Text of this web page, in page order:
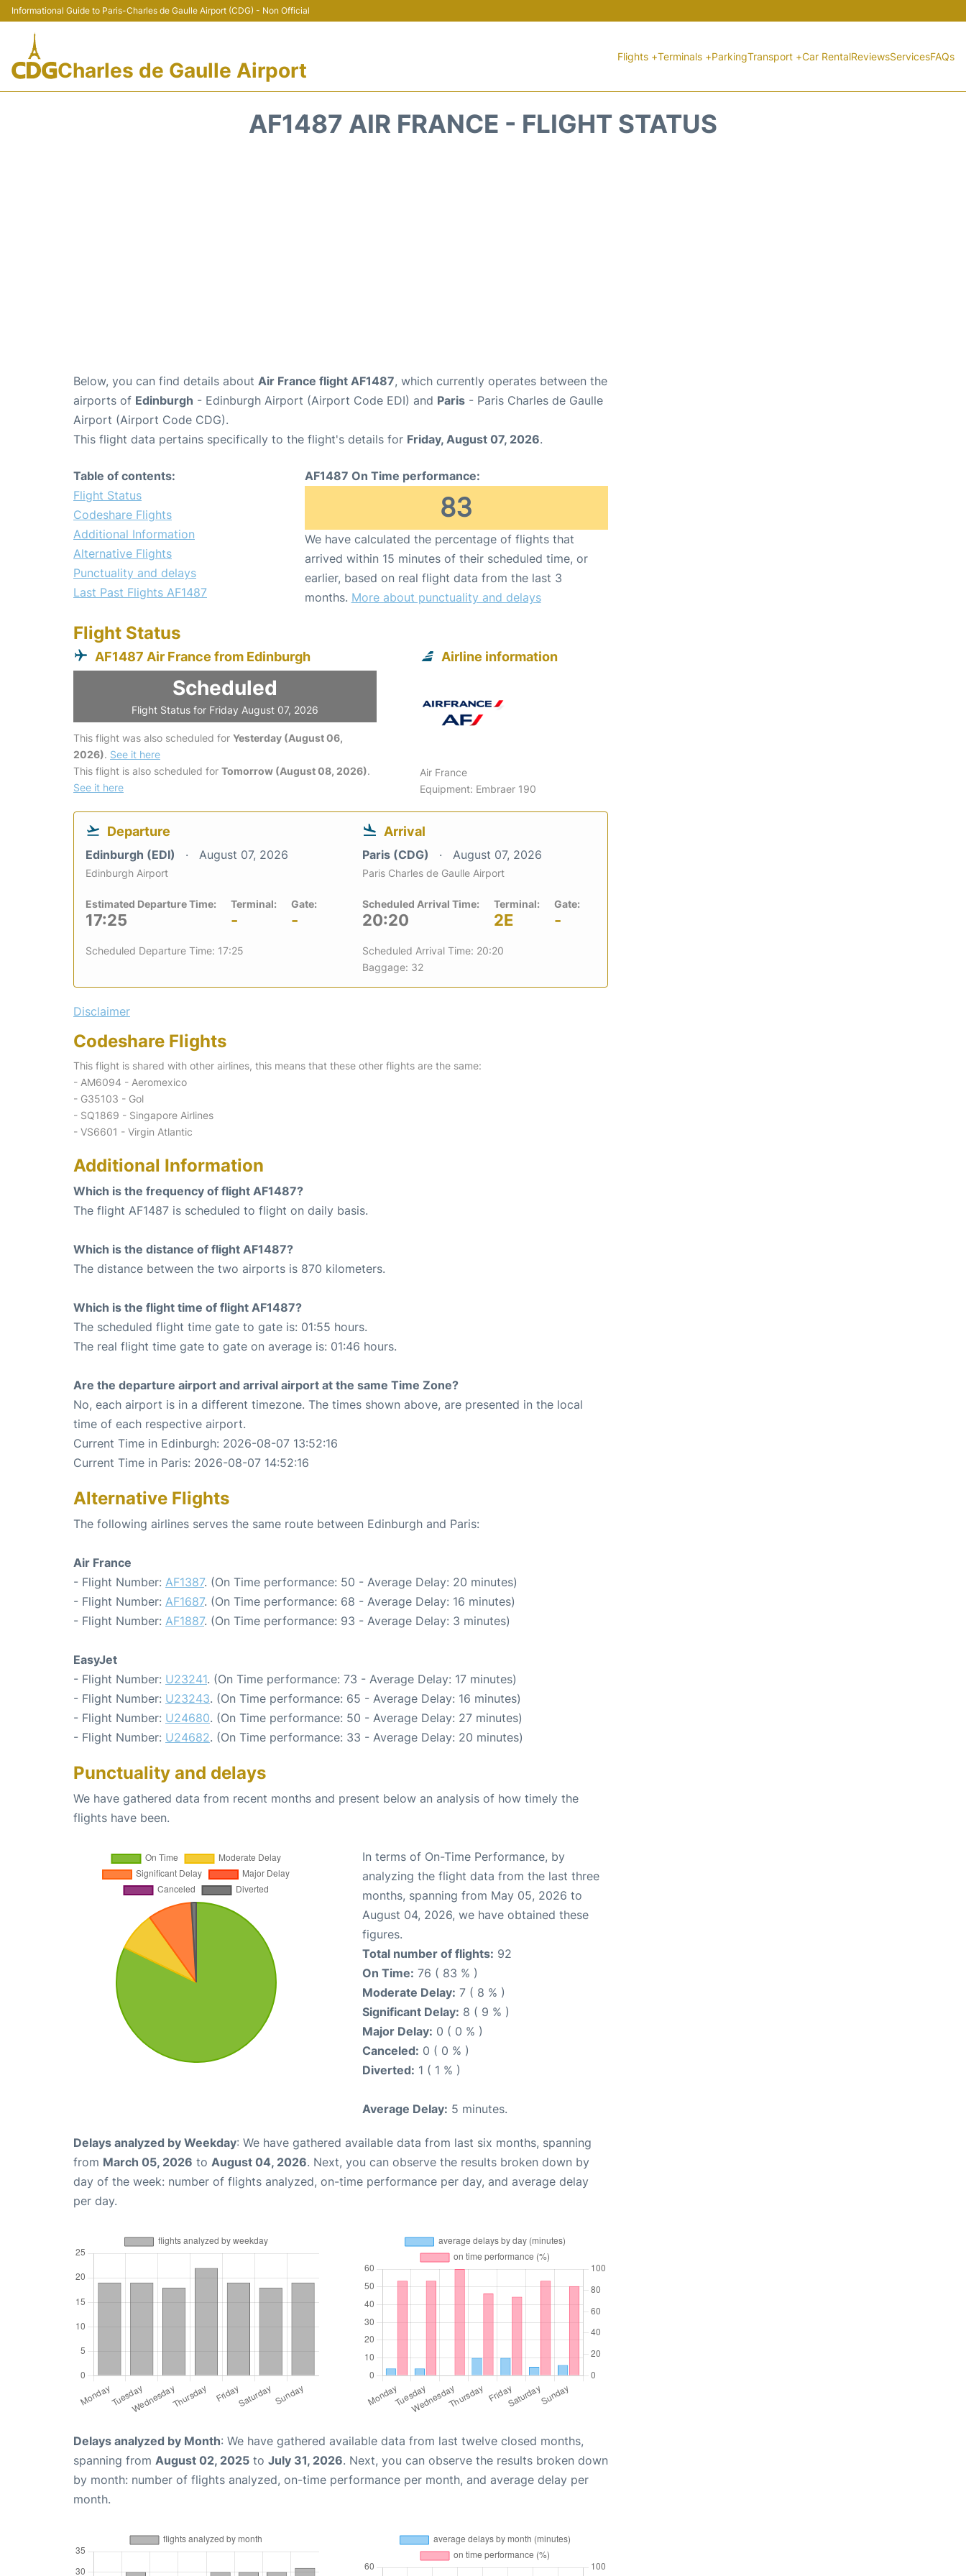
Informational Guide to Paris-Charles de Gaulle Airport (CDG) - Non Official
Charles de Gaulle Airport
Flights +Terminals +ParkingTransport +Car RentalReviewsServicesFAQs
AF1487 AIR FRANCE - FLIGHT STATUS
Below, you can find details about Air France flight AF1487, which currently operates between the
airports of Edinburgh - Edinburgh Airport (Airport Code EDI) and Paris - Paris Charles de Gaulle
Airport (Airport Code CDG).
This flight data pertains specifically to the flight's details for Friday, August 07, 2026.
Table of contents:
Flight Status
Codeshare Flights
Additional Information
Alternative Flights
Punctuality and delays
Last Past Flights AF1487
AF1487 On Time performance:
83
We have calculated the percentage of flights that
arrived within 15 minutes of their scheduled time, or
earlier, based on real flight data from the last 3
months. More about punctuality and delays
Flight Status
AF1487 Air France from Edinburgh
Scheduled
Flight Status for Friday August 07, 2026
This flight was also scheduled for Yesterday (August 06,
2026). See it here
This flight is also scheduled for Tomorrow (August 08, 2026).
See it here
Airline information
Air France
Equipment: Embraer 190
Departure
Edinburgh (EDI) August 07, 2026
Edinburgh Airport
Estimated Departure Time:
17:25
Terminal:
-
Gate:
-
Scheduled Departure Time: 17:25
Arrival
Paris (CDG) August 07, 2026
Paris Charles de Gaulle Airport
Scheduled Arrival Time:
20:20
Terminal:
2E
Gate:
-
Scheduled Arrival Time: 20:20
Baggage: 32
Disclaimer
Codeshare Flights
This flight is shared with other airlines, this means that these other flights are the same:
- AM6094 - Aeromexico
- G35103 - Gol
- SQ1869 - Singapore Airlines
- VS6601 - Virgin Atlantic
Additional Information
Which is the frequency of flight AF1487?
The flight AF1487 is scheduled to flight on daily basis.
Which is the distance of flight AF1487?
The distance between the two airports is 870 kilometers.
Which is the flight time of flight AF1487?
The scheduled flight time gate to gate is: 01:55 hours.
The real flight time gate to gate on average is: 01:46 hours.
Are the departure airport and arrival airport at the same Time Zone?
No, each airport is in a different timezone. The times shown above, are presented in the local
time of each respective airport.
Current Time in Edinburgh: 2026-08-07 13:52:16
Current Time in Paris: 2026-08-07 14:52:16
Alternative Flights
The following airlines serves the same route between Edinburgh and Paris:
Air France
- Flight Number: AF1387. (On Time performance: 50 - Average Delay: 20 minutes)
- Flight Number: AF1687. (On Time performance: 68 - Average Delay: 16 minutes)
- Flight Number: AF1887. (On Time performance: 93 - Average Delay: 3 minutes)
EasyJet
- Flight Number: U23241. (On Time performance: 73 - Average Delay: 17 minutes)
- Flight Number: U23243. (On Time performance: 65 - Average Delay: 16 minutes)
- Flight Number: U24680. (On Time performance: 50 - Average Delay: 27 minutes)
- Flight Number: U24682. (On Time performance: 33 - Average Delay: 20 minutes)
Punctuality and delays
We have gathered data from recent months and present below an analysis of how timely the
flights have been.
In terms of On-Time Performance, by
analyzing the flight data from the last three
months, spanning from May 05, 2026 to
August 04, 2026, we have obtained these
figures.
Total number of flights: 92
On Time: 76 ( 83 % )
Moderate Delay: 7 ( 8 % )
Significant Delay: 8 ( 9 % )
Major Delay: 0 ( 0 % )
Canceled: 0 ( 0 % )
Diverted: 1 ( 1 % )
Average Delay: 5 minutes.
Delays analyzed by Weekday: We have gathered available data from last six months, spanning
from March 05, 2026 to August 04, 2026. Next, you can observe the results broken down by
day of the week: number of flights analyzed, on-time performance per day, and average delay
per day.
Delays analyzed by Month: We have gathered available data from last twelve closed months,
spanning from August 02, 2025 to July 31, 2026. Next, you can observe the results broken down
by month: number of flights analyzed, on-time performance per month, and average delay per
month.